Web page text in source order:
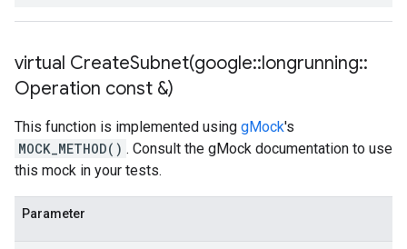
virtual CreateSubnet(google::longrunning::
Operation const &)
This function is implemented using gMock's
MOCK_METHOD() . Consult the gMock documentation to use
this mock in your tests.
Parameter